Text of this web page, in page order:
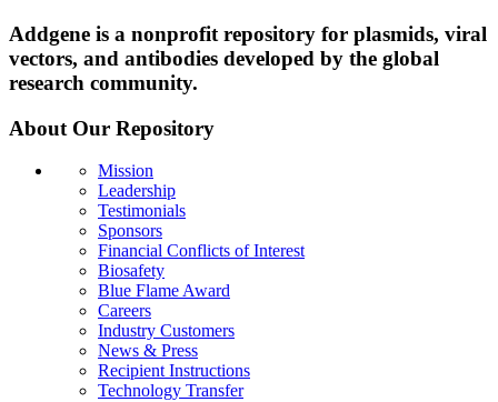
Addgene is a nonprofit repository for plasmids, viral
vectors, and antibodies developed by the global
research community.
About Our Repository
Mission
Leadership
Testimonials
Sponsors
Financial Conflicts of Interest
Biosafety
Blue Flame Award
Careers
Industry Customers
News & Press
Recipient Instructions
Technology Transfer